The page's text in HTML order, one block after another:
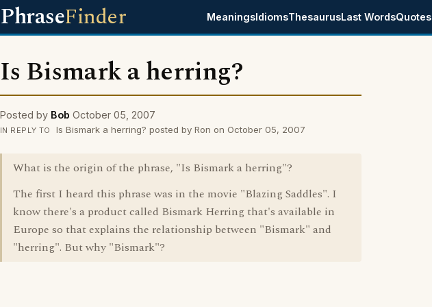
PhraseFinder MeaningsIdiomsThesaurusLast WordsQuotes
Is Bismark a herring?
Posted by Bob October 05, 2007
IN REPLY TO Is Bismark a herring? posted by Ron on October 05, 2007
What is the origin of the phrase, "Is Bismark a herring"?
The first I heard this phrase was in the movie "Blazing Saddles". I
know there's a product called Bismark Herring that's available in
Europe so that explains the relationship between "Bismark" and
"herring". But why "Bismark"?